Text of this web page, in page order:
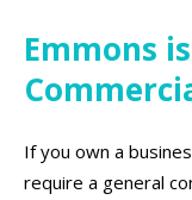
Emmons
If you own a
require a general